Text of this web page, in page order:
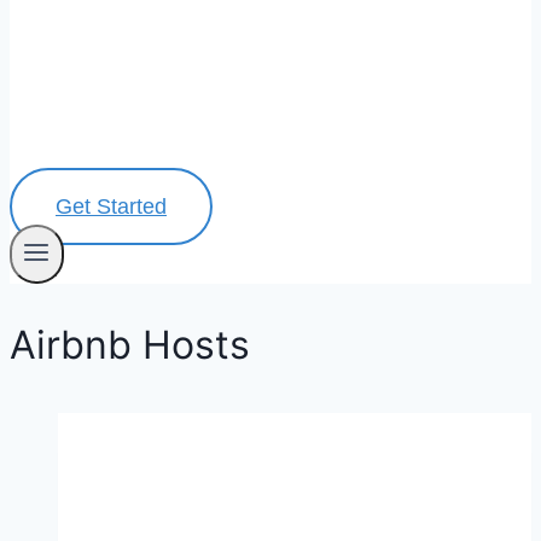
Get Started
Airbnb Hosts